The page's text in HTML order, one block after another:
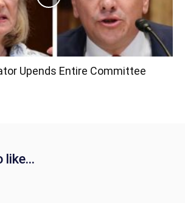
Upends Entire Committee
like...